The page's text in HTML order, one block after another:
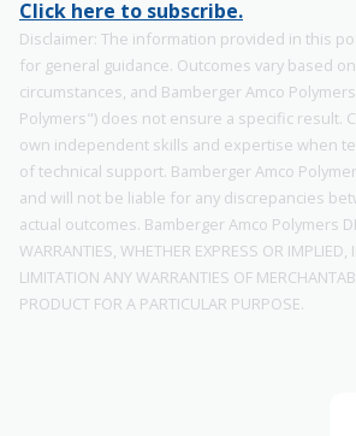
Click here to subscribe.
Disclaimer: The information provided in this
for general guidance. Outcomes vary based
circumstances, and Bamberger Amco
Polymers") does not ensure a specific result.
own independent skills and expertise when
of technical support. Bamberger Amco
and will not be liable for any discrepancies
actual outcomes. Bamberger Amco Polymers
WARRANTIES, WHETHER EXPRESS OR
LIMITATION ANY WARRANTIES OF
PRODUCT FOR A PARTICULAR PURPOSE.